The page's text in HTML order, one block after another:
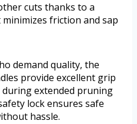
cuts thanks to a
friction and sap
demand quality, the
provide excellent grip
extended pruning
lock ensures safe
hassle.